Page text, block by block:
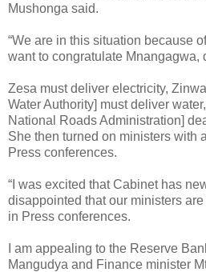
Mushonga said.
“We are in this situation because
want to congratulate Mnangagwa,
Zesa must deliver electricity,
Water Authority] must deliver
National Roads Administration]
She then turned on ministers with
Press conferences.
“I was excited that Cabinet has
disappointed that our ministers
in Press conferences.
I am appealing to the Reserve
Mangudya and Finance minister